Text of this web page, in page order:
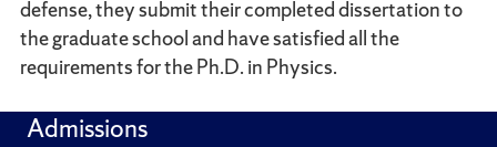
defense, they submit their completed dissertation to
the graduate school and have satisfied all the
requirements for the Ph.D. in Physics.
Admissions